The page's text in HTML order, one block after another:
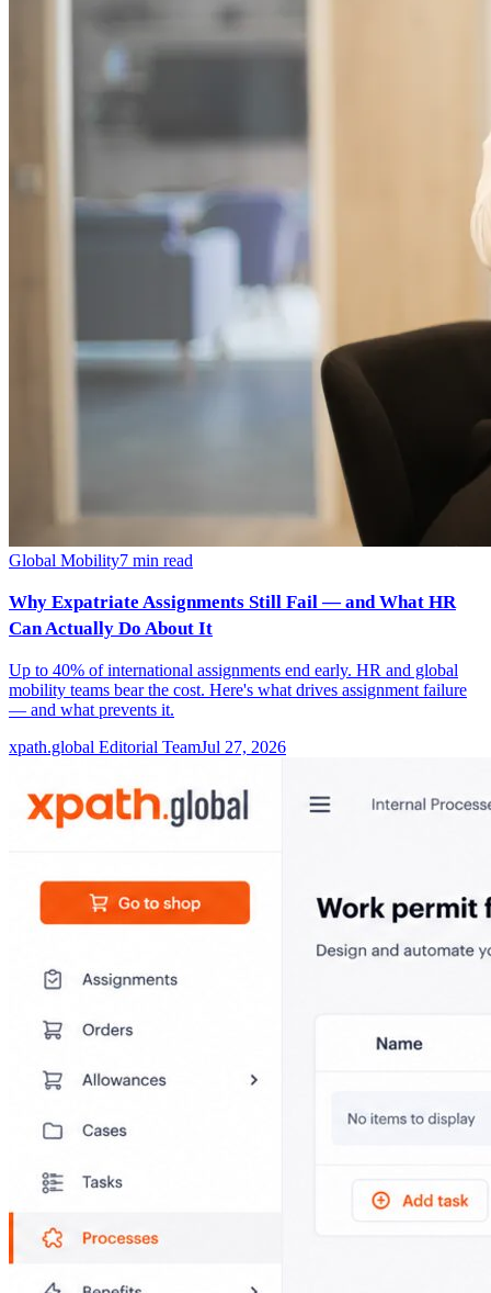
Global Mobility7 min read
Why Expatriate Assignments Still Fail — and What HR
Can Actually Do About It
Up to 40% of international assignments end early. HR and global
mobility teams bear the cost. Here's what drives assignment failure
— and what prevents it.
xpath.global Editorial TeamJul 27, 2026